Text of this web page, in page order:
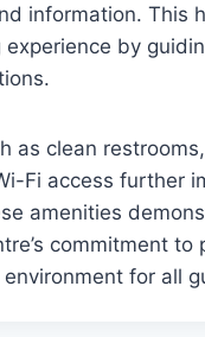
information. This
experience by
as clean
Fi access further
amenities
commitment to
for all